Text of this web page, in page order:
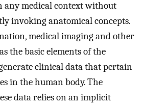
any medical context without
invoking anatomical concepts.
medical imaging and other
the basic elements of the
clinical data that pertain
in the human body. The
data relies on an implicit